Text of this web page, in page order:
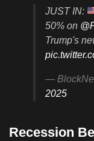
JUST IN:
50% on
Trump's
—
2025
Recession